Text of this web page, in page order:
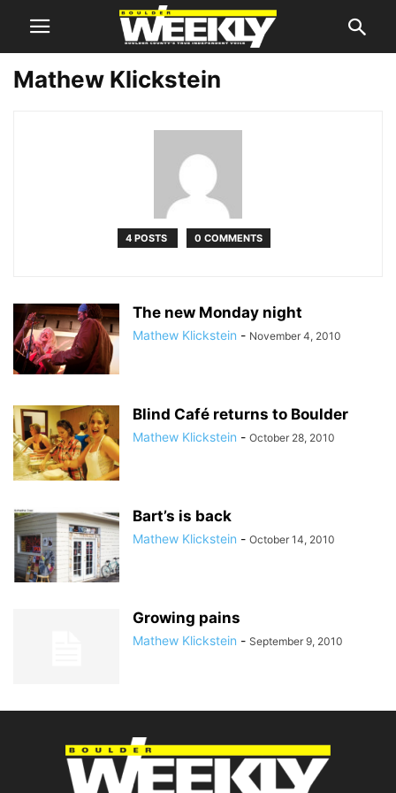
Mathew Klickstein
4 POSTS 0 COMMENTS
The new Monday night
Mathew Klickstein - November 4, 2010
Blind Café returns to Boulder
Mathew Klickstein - October 28, 2010
Bart’s is back
Mathew Klickstein - October 14, 2010
Growing pains
Mathew Klickstein - September 9, 2010